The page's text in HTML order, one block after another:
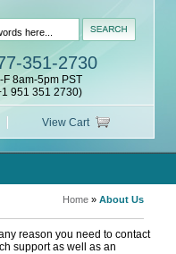
351-2730
F 8am-5pm PST
951 351 2730)
View Cart
Home » About Us
reason you need to contact
support as well as an